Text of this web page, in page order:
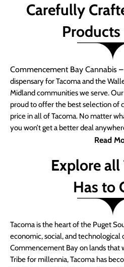
Carefully
Commencement Bay Cannabis –
dispensary for Tacoma and the
Midland communities we serve. Our
proud to offer the best selection of
price in all of Tacoma. No matter
you won’t get a better deal
Read
Explore all
Has to
Tacoma is the heart of the Puget
economic, social, and
Commencement Bay on lands that
Tribe for millennia, Tacoma has